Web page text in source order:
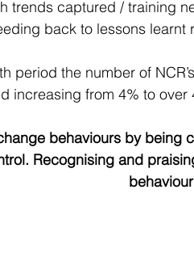
trends captured / training
back to lessons learnt
period the number of
increasing from 4% to over
behaviours by being
Recognising and